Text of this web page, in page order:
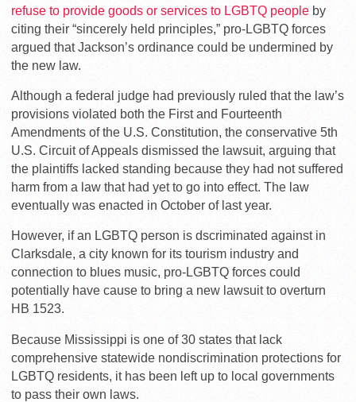
refuse to provide goods or services to LGBTQ people by
citing their “sincerely held principles,” pro-LGBTQ forces
argued that Jackson’s ordinance could be undermined by
the new law.
Although a federal judge had previously ruled that the law’s
provisions violated both the First and Fourteenth
Amendments of the U.S. Constitution, the conservative 5th
U.S. Circuit of Appeals dismissed the lawsuit, arguing that
the plaintiffs lacked standing because they had not suffered
harm from a law that had yet to go into effect. The law
eventually was enacted in October of last year.
However, if an LGBTQ person is dscriminated against in
Clarksdale, a city known for its tourism industry and
connection to blues music, pro-LGBTQ forces could
potentially have cause to bring a new lawsuit to overturn
HB 1523.
Because Mississippi is one of 30 states that lack
comprehensive statewide nondiscrimination protections for
LGBTQ residents, it has been left up to local governments
to pass their own laws.